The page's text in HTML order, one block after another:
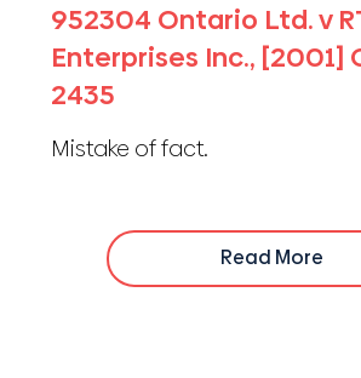
952304 Ontario Ltd. v
Enterprises Inc., [2001]
2435
Mistake of fact.
Read More